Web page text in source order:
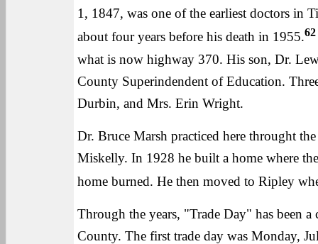
1, 1847, was one of the earliest doctors in
about four years before his death in 1955.62
what is now highway 370. His son, Dr.
County Superindendent of Education.
Durbin, and Mrs. Erin Wright.
Dr. Bruce Marsh practiced here throught
Miskelly. In 1928 he built a home where
home burned. He then moved to Ripley
Through the years, "Trade Day" has been
County. The first trade day was Monday,